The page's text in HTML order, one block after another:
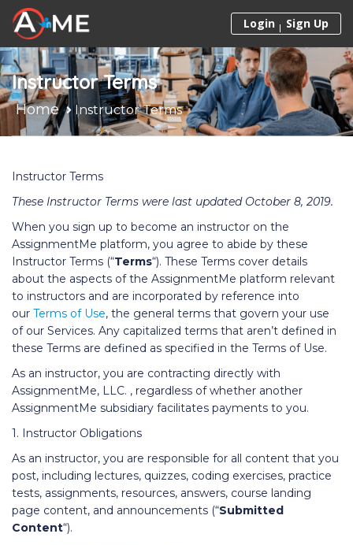
Skip to content
Login Sign Up
Instructor Terms
Home Instructor Terms
Instructor Terms
These Instructor Terms were last updated October 8, 2019.
When you sign up to become an instructor on the
AssignmentMe platform, you agree to abide by these
Instructor Terms (“Terms“). These Terms cover details
about the aspects of the AssignmentMe platform relevant
to instructors and are incorporated by reference into
our Terms of Use, the general terms that govern your use
of our Services. Any capitalized terms that aren’t defined in
these Terms are defined as specified in the Terms of Use.
As an instructor, you are contracting directly with
AssignmentMe, LLC. , regardless of whether another
AssignmentMe subsidiary facilitates payments to you.
1. Instructor Obligations
As an instructor, you are responsible for all content that you
post, including lectures, quizzes, coding exercises, practice
tests, assignments, resources, answers, course landing
page content, and announcements (“Submitted
Content“).